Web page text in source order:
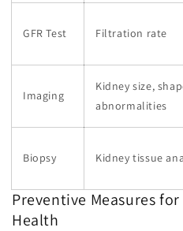
GFR Test Filtration rate
Imaging
Kidney size,
abnormalities
Biopsy Kidney tissue
Preventive Measures
Health